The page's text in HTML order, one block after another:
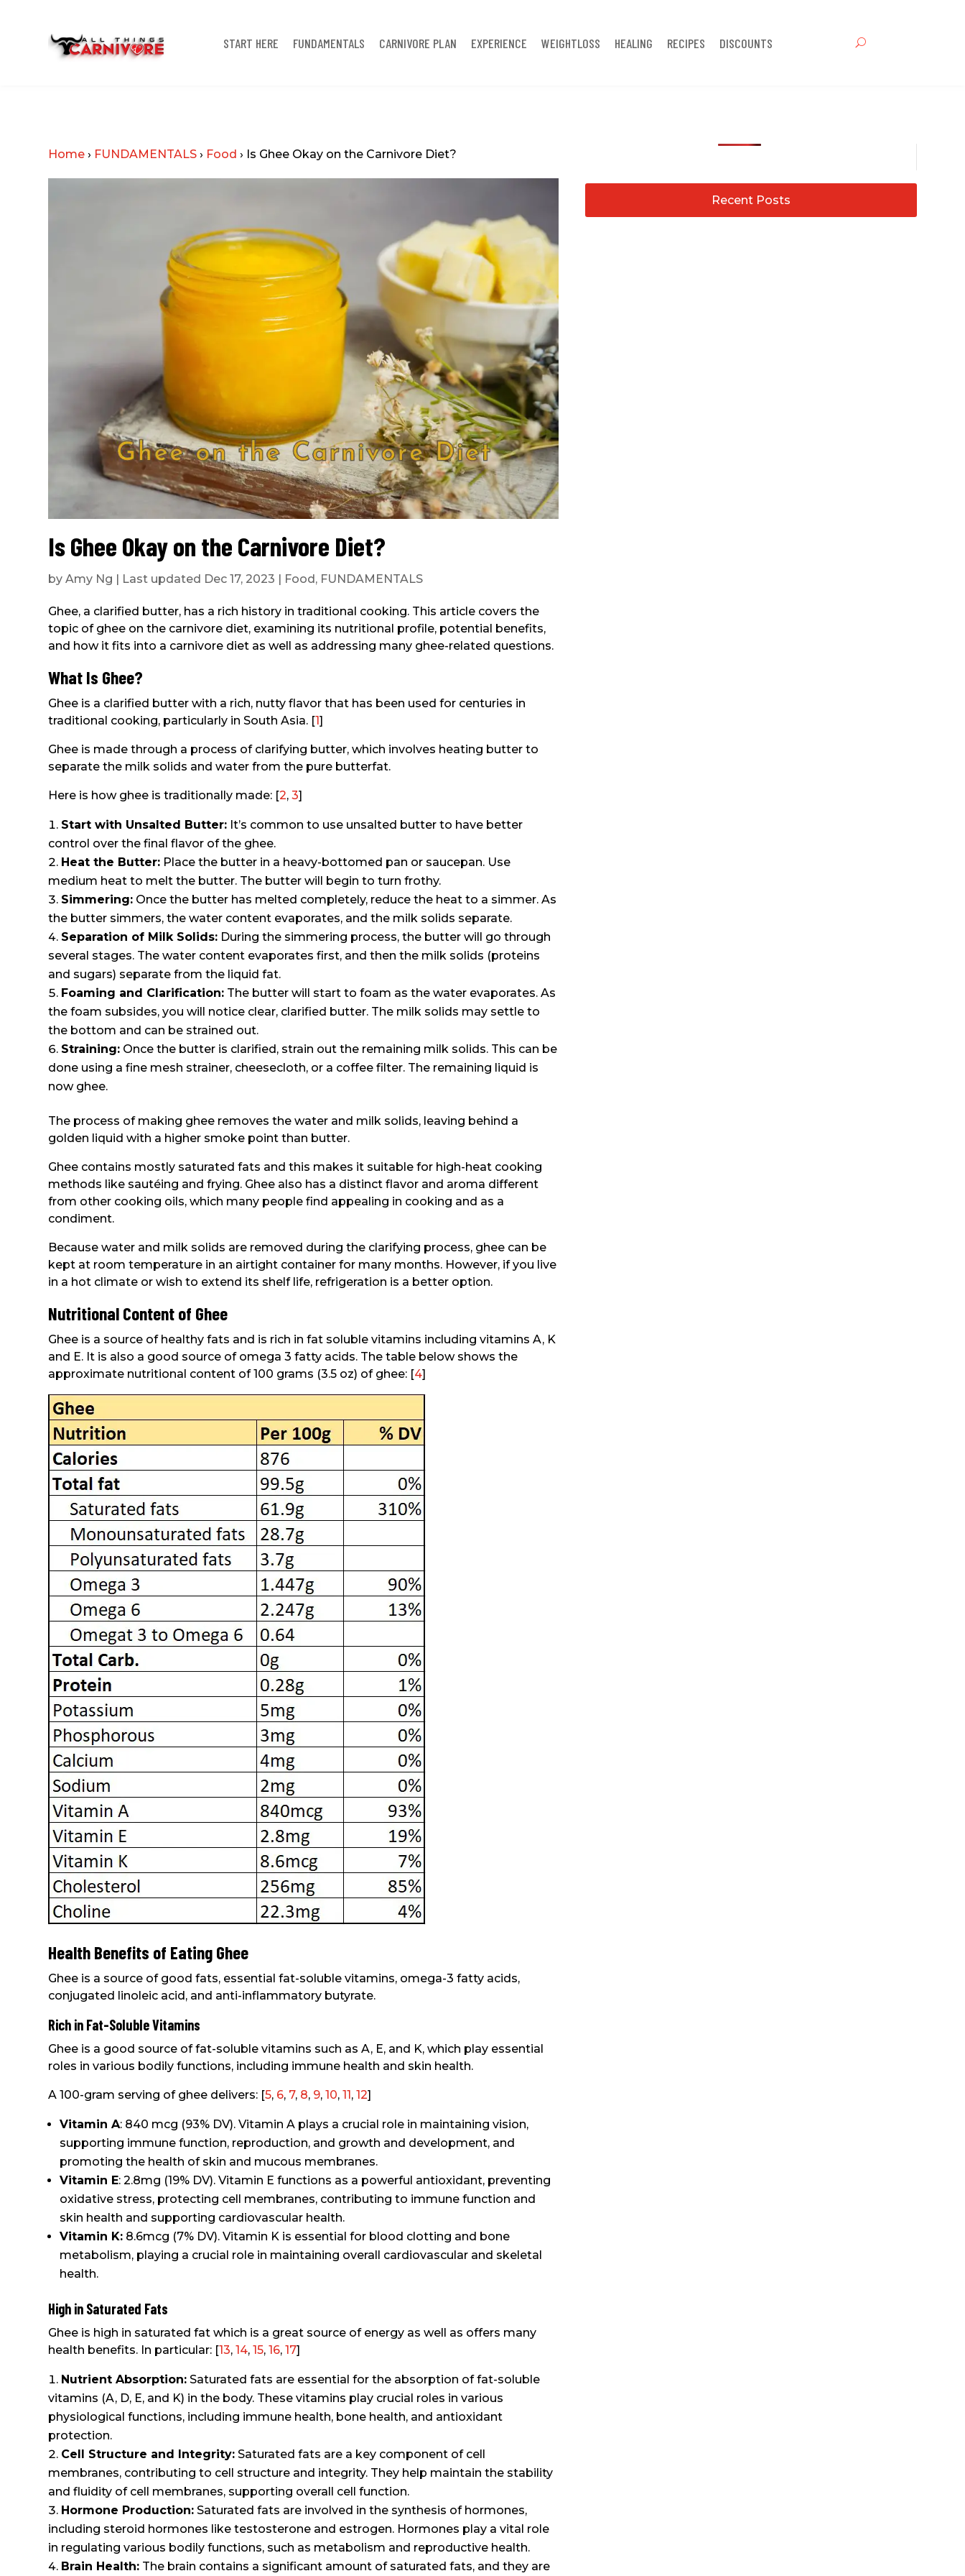
START HERE FUNDAMENTALS CARNIVORE PLAN EXPERIENCE WEIGHTLOSS HEALING RECIPES DISCOUNTS
Home › FUNDAMENTALS › Food › Is Ghee Okay on the Carnivore Diet?
Is Ghee Okay on the Carnivore Diet?
byAmy Ng | Last updated Dec 17, 2023 | Food, FUNDAMENTALS
Ghee, a clarified butter, has a rich history in traditional cooking. This article covers the
topic of ghee on the carnivore diet, examining its nutritional profile, potential benefits,
and how it fits into a carnivore diet as well as addressing many ghee-related questions.
What Is Ghee?
Ghee is a clarified butter with a rich, nutty flavor that has been used for centuries in
traditional cooking, particularly in South Asia. [1]
Ghee is made through a process of clarifying butter, which involves heating butter to
separate the milk solids and water from the pure butterfat.
Here is how ghee is traditionally made: [2,3]
Start with Unsalted Butter: It’s common to use unsalted butter to have better
control over the final flavor of the ghee.
Heat the Butter: Place the butter in a heavy-bottomed pan or saucepan. Use
medium heat to melt the butter. The butter will begin to turn frothy.
Simmering: Once the butter has melted completely, reduce the heat to a simmer. As
the butter simmers, the water content evaporates, and the milk solids separate.
Separation of Milk Solids: During the simmering process, the butter will go through
several stages. The water content evaporates first, and then the milk solids (proteins
and sugars) separate from the liquid fat.
Foaming and Clarification: The butter will start to foam as the water evaporates. As
the foam subsides, you will notice clear, clarified butter. The milk solids may settle to
the bottom and can be strained out.
Straining: Once the butter is clarified, strain out the remaining milk solids. This can be
done using a fine mesh strainer, cheesecloth, or a coffee filter. The remaining liquid is
now ghee.
The process of making ghee removes the water and milk solids, leaving behind a
golden liquid with a higher smoke point than butter.
Ghee contains mostly saturated fats and this makes it suitable for high-heat cooking
methods like sautéing and frying. Ghee also has a distinct flavor and aroma different
from other cooking oils, which many people find appealing in cooking and as a
condiment.
Because water and milk solids are removed during the clarifying process, ghee can be
kept at room temperature in an airtight container for many months. However, if you live
in a hot climate or wish to extend its shelf life, refrigeration is a better option.
Nutritional Content of Ghee
Ghee is a source of healthy fats and is rich in fat soluble vitamins including vitamins A, K
and E. It is also a good source of omega 3 fatty acids. The table below shows the
approximate nutritional content of 100 grams (3.5 oz) of ghee: [4]
Health Benefits of Eating Ghee
Ghee is a source of good fats, essential fat-soluble vitamins, omega-3 fatty acids,
conjugated linoleic acid, and anti-inflammatory butyrate.
Rich in Fat-Soluble Vitamins
Ghee is a good source of fat-soluble vitamins such as A, E, and K, which play essential
roles in various bodily functions, including immune health and skin health.
A 100-gram serving of ghee delivers: [5, 6, 7, 8, 9,10,11 ,12]
Vitamin A: 840 mcg (93% DV). Vitamin A plays a crucial role in maintaining vision,
supporting immune function, reproduction, and growth and development, and
promoting the health of skin and mucous membranes.
Vitamin E: 2.8mg (19% DV). Vitamin E functions as a powerful antioxidant, preventing
oxidative stress, protecting cell membranes, contributing to immune function and
skin health and supporting cardiovascular health.
Vitamin K: 8.6mcg (7% DV). Vitamin K is essential for blood clotting and bone
metabolism, playing a crucial role in maintaining overall cardiovascular and skeletal
health.
High in Saturated Fats
Ghee is high in saturated fat which is a great source of energy as well as offers many
health benefits. In particular: [13,14,15,16,17]
Nutrient Absorption: Saturated fats are essential for the absorption of fat-soluble
vitamins (A, D, E, and K) in the body. These vitamins play crucial roles in various
physiological functions, including immune health, bone health, and antioxidant
protection.
Cell Structure and Integrity: Saturated fats are a key component of cell
membranes, contributing to cell structure and integrity. They help maintain the stability
and fluidity of cell membranes, supporting overall cell function.
Hormone Production: Saturated fats are involved in the synthesis of hormones,
including steroid hormones like testosterone and estrogen. Hormones play a vital role
in regulating various bodily functions, such as metabolism and reproductive health.
Brain Health: The brain contains a significant amount of saturated fats, and they are
Recent Posts